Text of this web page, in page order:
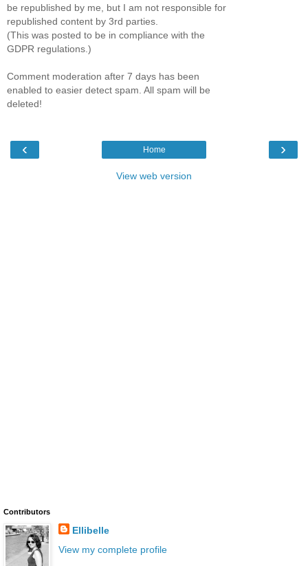
be republished by me, but I am not responsible for
republished content by 3rd parties.
(This was posted to be in compliance with the
GDPR regulations.)
Comment moderation after 7 days has been
enabled to easier detect spam. All spam will be
deleted!
‹ ›
Home
View web version
Contributors
Ellibelle
View my complete profile